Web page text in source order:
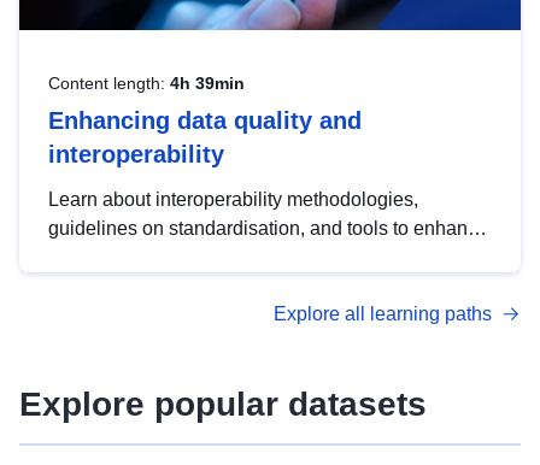
Content length: 4h 39min
Enhancing data quality and
interoperability
Learn about interoperability methodologies,
guidelines on standardisation, and tools to enhance
advanced metadata management with DCAT-AP.
Explore all learning paths
Explore popular datasets